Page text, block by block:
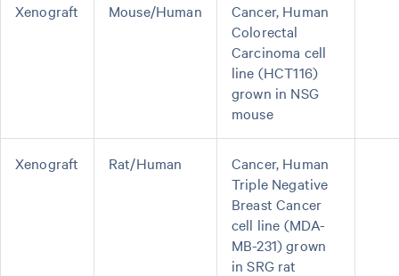
Xenograft Mouse/Human
Cancer, Human
Colorectal
Carcinoma cell
line (HCT116)
grown in NSG
mouse
Xenograft Rat/Human
Cancer, Human
Triple Negative
Breast Cancer
cell line (MDA-
MB-231) grown
in SRG rat